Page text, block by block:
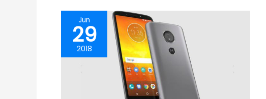
Jun
29
2018